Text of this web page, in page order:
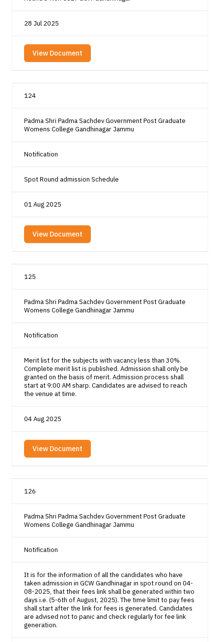
28 Jul 2025
View Document
124
Padma Shri Padma Sachdev Government Post Graduate
Womens College Gandhinagar Jammu
Notification
Spot Round admission Schedule
01 Aug 2025
View Document
125
Padma Shri Padma Sachdev Government Post Graduate
Womens College Gandhinagar Jammu
Notification
Merit list for the subjects with vacancy less than 30%.
Complete merit list is published. Admission shall only be
granted on the basis of merit. Admission process shall
start at 9:00 AM sharp. Candidates are advised to reach
the venue at time.
04 Aug 2025
View Document
126
Padma Shri Padma Sachdev Government Post Graduate
Womens College Gandhinagar Jammu
Notification
It is for the information of all the candidates who have
taken admission in GCW Gandhinagar in spot round on 04-
08-2025, that their fees link shall be generated within two
days i.e. (5-6th of August, 2025). The time limit to pay fees
shall start after the link for fees is generated. Candidates
are advised not to panic and check regularly for fee link
generation.